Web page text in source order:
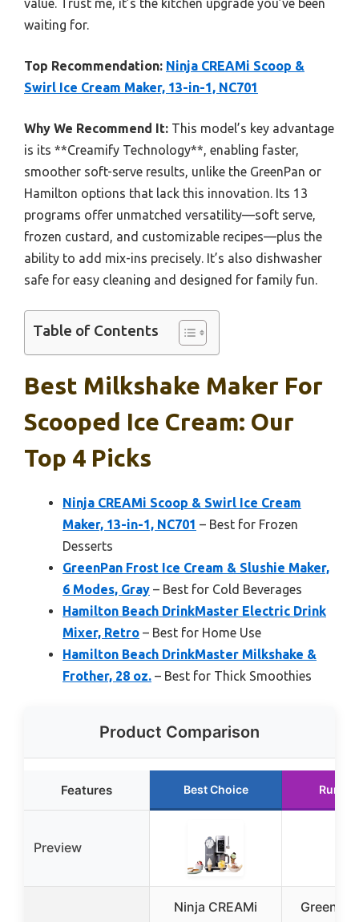
value. Trust me, it’s the kitchen upgrade you’ve been
waiting for.
Top Recommendation: Ninja CREAMi Scoop &
Swirl Ice Cream Maker, 13-in-1, NC701
Why We Recommend It: This model’s key advantage
is its **Creamify Technology**, enabling faster,
smoother soft-serve results, unlike the GreenPan or
Hamilton options that lack this innovation. Its 13
programs offer unmatched versatility—soft serve,
frozen custard, and customizable recipes—plus the
ability to add mix-ins precisely. It’s also dishwasher
safe for easy cleaning and designed for family fun.
Table of Contents
Best Milkshake Maker For
Scooped Ice Cream: Our
Top 4 Picks
Ninja CREAMi Scoop & Swirl Ice Cream
Maker, 13-in-1, NC701 – Best for Frozen
Desserts
GreenPan Frost Ice Cream & Slushie Maker,
6 Modes, Gray – Best for Cold Beverages
Hamilton Beach DrinkMaster Electric Drink
Mixer, Retro – Best for Home Use
Hamilton Beach DrinkMaster Milkshake &
Frother, 28 oz. – Best for Thick Smoothies
Product Comparison
Features Best Choice
Preview
Ninja CREAMi